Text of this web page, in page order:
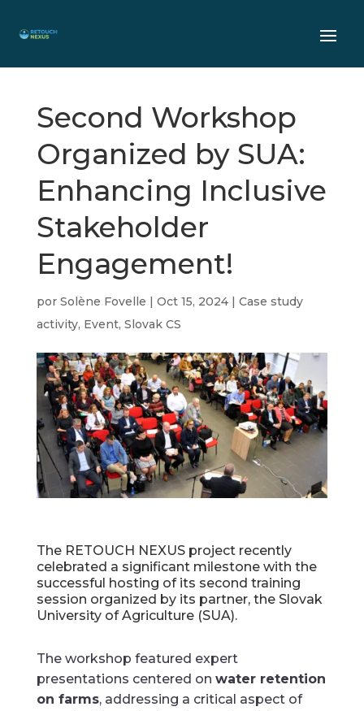
Second Workshop
Organized by SUA:
Enhancing Inclusive
Stakeholder
Engagement!
por Solène Fovelle | Oct 15, 2024| Case study
activity, Event, Slovak CS
The RETOUCH NEXUS project recently
celebrated a significant milestone with the
successful hosting of its second training
session organized by its partner, the Slovak
University of Agriculture (SUA).
The workshop featured expert
presentations centered on water retention
on farms, addressing a critical aspect of